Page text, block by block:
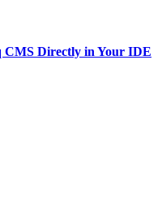
CMS Directly in Your IDE